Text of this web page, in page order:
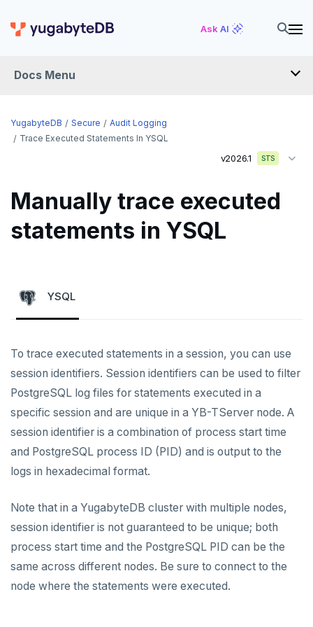
Ask AI
Docs Menu
YugabyteDB
Schemas and tables
Read data
Expressions and operators
JSON support
XML support
Primary keys
Secondary indexes
Unique indexes
Advanced features
Collations
Cursors
PostgreSQL extensions
Beyond PostgreSQL
Geo-placement
xCluster - Asynchronous replication
Cluster topology
Cluster-aware drivers
Built-in connection pooling
Decouple storage and compute
Cassandra feature support
Data types
Indexes and constraints
Primary keys
Unique indexes
Partial indexes
Covering indexes
JSON support
Gen-AI apps
Horizontal vs vertical
Data distribution
Adding nodes
Scaling writes
Scaling transactions
Large datasets
Resiliency
Node failures
Rack failures
Region failures
Gray failures
Periodic maintenance
Transactions
Distributed transactions
Explicit locking
Transactional DDL
Multi-region deployments
Row-level geo-partitioning
Read replicas
Cluster management
Point-in-time recovery
Observability
Prometheus integration
Security
Create login profiles
Configure client authentication
Password authentication
LDAP authentication
Host-based authentication
Trust authentication
Role-based access control
Overview
Grant privileges
Row-level security
Column-level security
Encryption in transit
Create server certificates
Enable encryption in transit
Connect to clusters
TLS and authentication
Column-level encryption
Audit logging
Trace statements
Configure audit logging
Session-level audit logging
Object-level audit logging
YugabyteDB Secure
Audit Logging
Trace Executed Statements In YSQL
v2026.1 STS
Manually trace executed
statements in YSQL
YSQL
To trace executed statements in a session, you can use
session identifiers. Session identifiers can be used to filter
PostgreSQL log files for statements executed in a
specific session and are unique in a YB-TServer node. A
session identifier is a combination of process start time
and PostgreSQL process ID (PID) and is output to the
logs in hexadecimal format.
Note that in a YugabyteDB cluster with multiple nodes,
session identifier is not guaranteed to be unique; both
process start time and the PostgreSQL PID can be the
same across different nodes. Be sure to connect to the
node where the statements were executed.